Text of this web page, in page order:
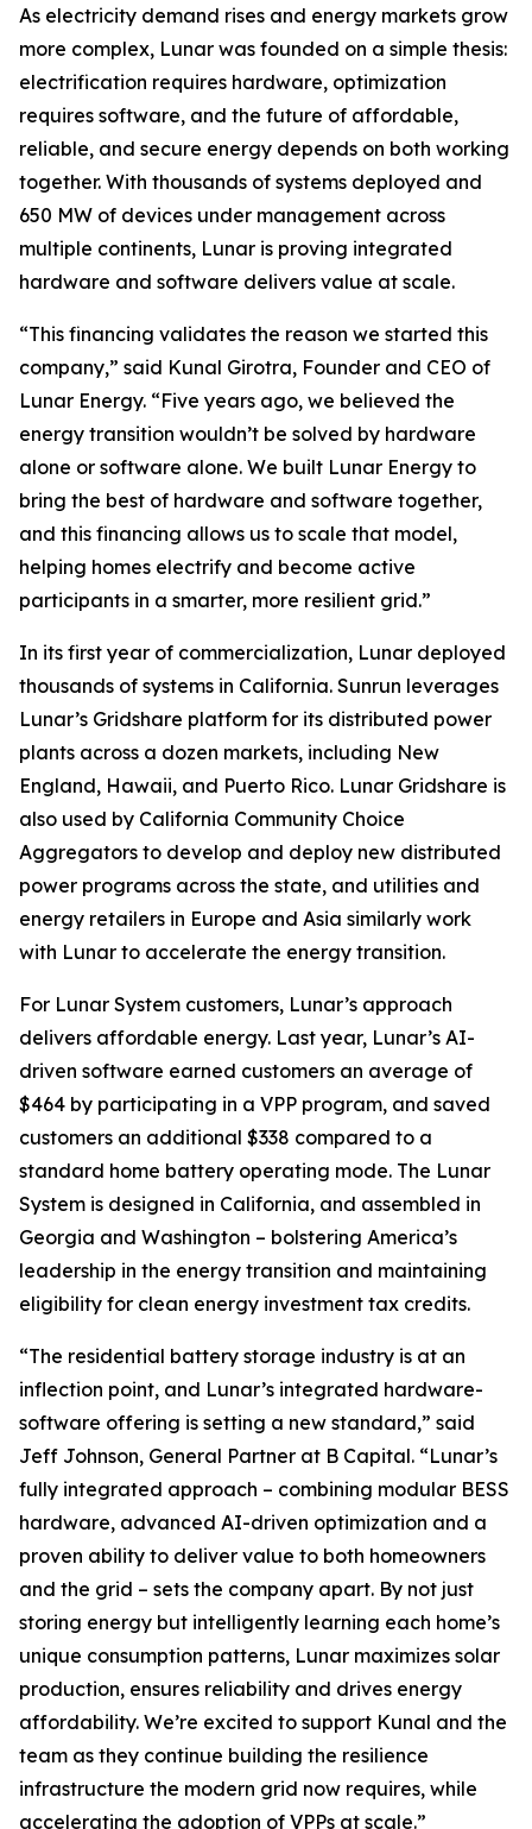
As electricity demand rises and energy markets grow
more complex, Lunar was founded on a simple thesis:
electrification requires hardware, optimization
requires software, and the future of affordable,
reliable, and secure energy depends on both working
together. With thousands of systems deployed and
650 MW of devices under management across
multiple continents, Lunar is proving integrated
hardware and software delivers value at scale.
“This financing validates the reason we started this
company,” said Kunal Girotra, Founder and CEO of
Lunar Energy. “Five years ago, we believed the
energy transition wouldn’t be solved by hardware
alone or software alone. We built Lunar Energy to
bring the best of hardware and software together,
and this financing allows us to scale that model,
helping homes electrify and become active
participants in a smarter, more resilient grid.”
In its first year of commercialization, Lunar deployed
thousands of systems in California. Sunrun leverages
Lunar’s Gridshare platform for its distributed power
plants across a dozen markets, including New
England, Hawaii, and Puerto Rico. Lunar Gridshare is
also used by California Community Choice
Aggregators to develop and deploy new distributed
power programs across the state, and utilities and
energy retailers in Europe and Asia similarly work
with Lunar to accelerate the energy transition.
For Lunar System customers, Lunar’s approach
delivers affordable energy. Last year, Lunar’s AI-
driven software earned customers an average of
$464 by participating in a VPP program, and saved
customers an additional $338 compared to a
standard home battery operating mode. The Lunar
System is designed in California, and assembled in
Georgia and Washington – bolstering America’s
leadership in the energy transition and maintaining
eligibility for clean energy investment tax credits.
“The residential battery storage industry is at an
inflection point, and Lunar’s integrated hardware-
software offering is setting a new standard,” said
Jeff Johnson, General Partner at B Capital. “Lunar’s
fully integrated approach – combining modular BESS
hardware, advanced AI-driven optimization and a
proven ability to deliver value to both homeowners
and the grid – sets the company apart. By not just
storing energy but intelligently learning each home’s
unique consumption patterns, Lunar maximizes solar
production, ensures reliability and drives energy
affordability. We’re excited to support Kunal and the
team as they continue building the resilience
infrastructure the modern grid now requires, while
accelerating the adoption of VPPs at scale.”